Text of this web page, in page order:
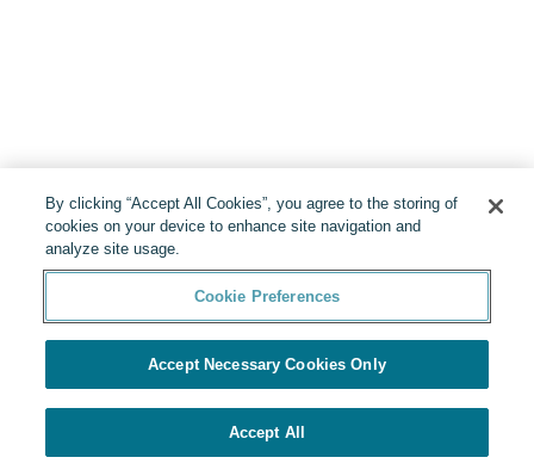
By clicking “Accept All Cookies”, you agree to the storing of
cookies on your device to enhance site navigation and
analyze site usage.
Cookie Preferences
Accept Necessary Cookies Only
Accept All